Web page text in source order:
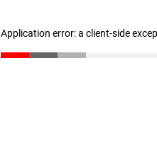
Application error: a client-side